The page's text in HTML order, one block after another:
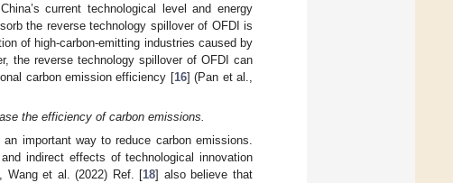
current technological level and energy
the reverse technology spillover of OFDI is
of high-carbon-emitting industries caused by
the reverse technology spillover of OFDI can
carbon emission efficiency [16] (Pan et al.,
the efficiency of carbon emissions.
important way to reduce carbon emissions.
indirect effects of technological innovation
Wang et al. (2022) Ref. [18] also believe that